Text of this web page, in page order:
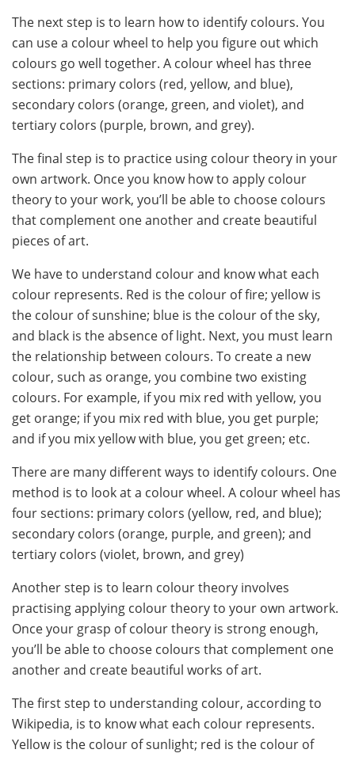
The next step is to learn how to identify colours. You
can use a colour wheel to help you figure out which
colours go well together. A colour wheel has three
sections: primary colors (red, yellow, and blue),
secondary colors (orange, green, and violet), and
tertiary colors (purple, brown, and grey).
The final step is to practice using colour theory in your
own artwork. Once you know how to apply colour
theory to your work, you’ll be able to choose colours
that complement one another and create beautiful
pieces of art.
We have to understand colour and know what each
colour represents. Red is the colour of fire; yellow is
the colour of sunshine; blue is the colour of the sky,
and black is the absence of light. Next, you must learn
the relationship between colours. To create a new
colour, such as orange, you combine two existing
colours. For example, if you mix red with yellow, you
get orange; if you mix red with blue, you get purple;
and if you mix yellow with blue, you get green; etc.
There are many different ways to identify colours. One
method is to look at a colour wheel. A colour wheel has
four sections: primary colors (yellow, red, and blue);
secondary colors (orange, purple, and green); and
tertiary colors (violet, brown, and grey)
Another step is to learn colour theory involves
practising applying colour theory to your own artwork.
Once your grasp of colour theory is strong enough,
you’ll be able to choose colours that complement one
another and create beautiful works of art.
The first step to understanding colour, according to
Wikipedia, is to know what each colour represents.
Yellow is the colour of sunlight; red is the colour of